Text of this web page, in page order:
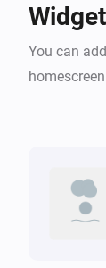
A
A
You can